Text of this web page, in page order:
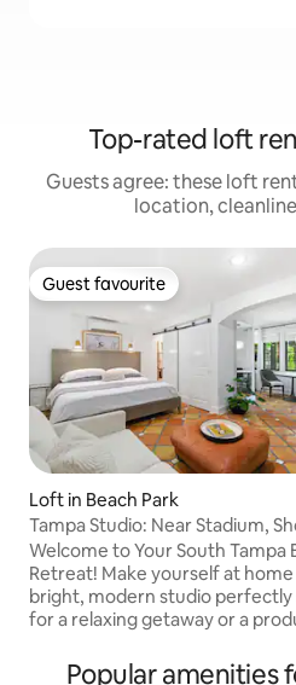
Top-rated loft
Guests agree: these loft
location,
Guest favourite
Guest favourite
Loft in Beach Park
Tampa Studio: Near Stadium,
Beaches
Welcome to Your South Tampa
Retreat! Make yourself at home in this
bright, modern studio perfectly
for a relaxing getaway or a
light, enjoy a cozy breakfast at
Popular amenities